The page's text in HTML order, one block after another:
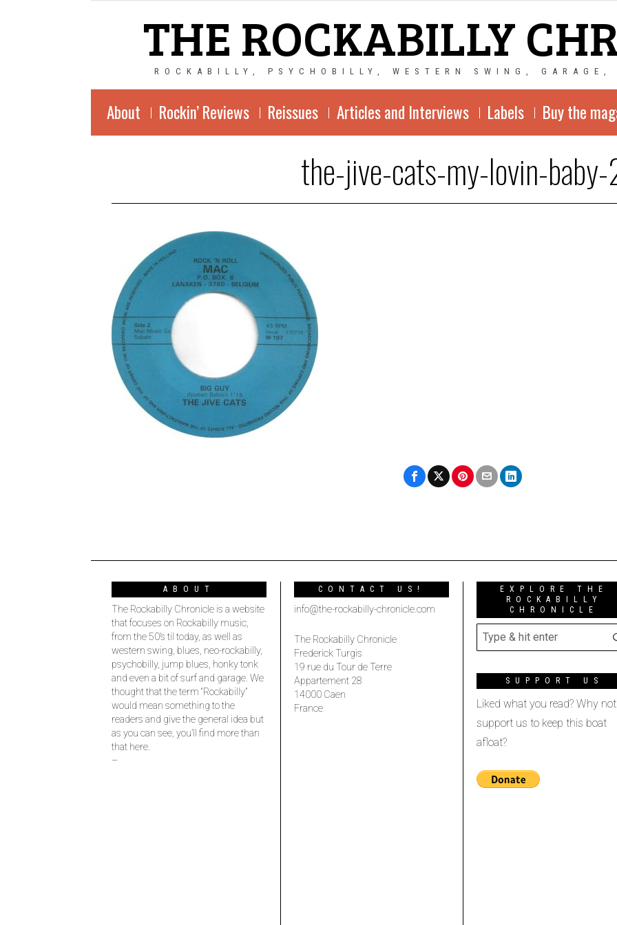
THE ROCKABILLY
ROCKABILLY, PSYCHOBILLY, WESTERN SWING, GARAGE,
About Rockin’ Reviews Reissues Articles and Interviews Labels Buy the
the-jive-cats-my-lovin-
ABOUT
The Rockabilly Chronicle is a website
that focuses on Rockabilly music,
from the 50’s til today, as well as
western swing, blues, neo-rockabilly,
psychobilly, jump blues, honky tonk
and even a bit of surf and garage. We
thought that the term “Rockabilly”
would mean something to the
readers and give the general idea but
as you can see, you’ll find more than
that here.
–
CONTACT US!
info@the-rockabilly-chronicle.com
The Rockabilly Chronicle
Frederick Turgis
19 rue du Tour de Terre
Appartement 28
14000 Caen
France
EXPLORE THE
ROCKABILLY
CHRONICLE
SUPPORT US
Liked what you read? Why not
support us to keep this boat
afloat?